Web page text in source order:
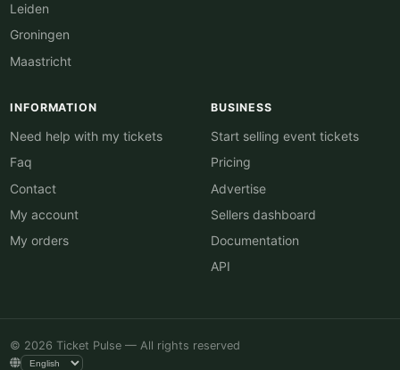
Leiden
Groningen
Maastricht
INFORMATION
Need help with my tickets
Faq
Contact
My account
My orders
BUSINESS
Start selling event tickets
Pricing
Advertise
Sellers dashboard
Documentation
API
© 2026 Ticket Pulse — All rights reserved